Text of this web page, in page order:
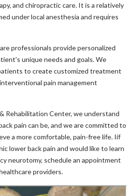
and chiropractic care. It is a relatively
under local anesthesia and requires
professionals provide personalized
unique needs and goals. We
to create customized treatment
pain management
Rehabilitation Center, we understand
pain can be, and we are committed to
a more comfortable, pain-free life. Iif
lower back pain and would like to learn
neurotomy, schedule an appointment
providers.